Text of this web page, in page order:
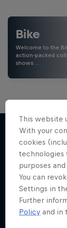
Bike
Welcome to the
action-packed
shows …
More like
This website
With your
cookies
technologies
purposes
You can
Settings in
Further
Policy and in